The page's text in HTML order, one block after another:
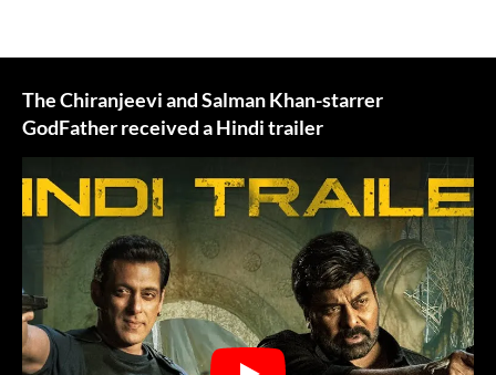
The Chiranjeevi and Salman Khan-starrer
GodFather received a Hindi trailer